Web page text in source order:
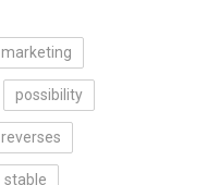
marketing
possibility
reverses
stable